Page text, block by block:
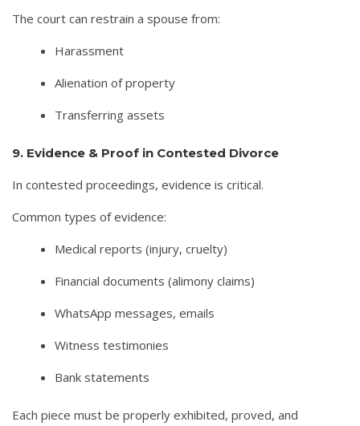
The court can restrain a spouse from:
Harassment
Alienation of property
Transferring assets
9. Evidence & Proof in Contested Divorce
In contested proceedings, evidence is critical.
Common types of evidence:
Medical reports (injury, cruelty)
Financial documents (alimony claims)
WhatsApp messages, emails
Witness testimonies
Bank statements
Each piece must be properly exhibited, proved, and